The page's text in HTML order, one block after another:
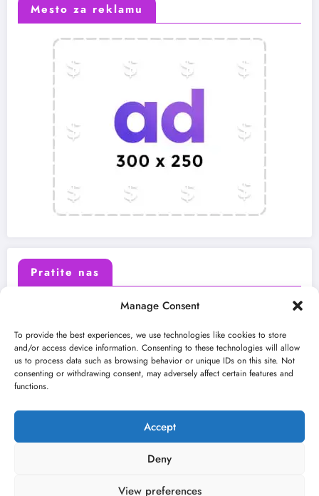
Manage Consent
To provide the best experiences, we use technologies like cookies to store
and/or access device information. Consenting to these technologies will allow
us to process data such as browsing behavior or unique IDs on this site. Not
consenting or withdrawing consent, may adversely affect certain features and
functions.
Accept
Deny
View preferences
Mesto za reklamu
Pratite nas
Instagram Youtube